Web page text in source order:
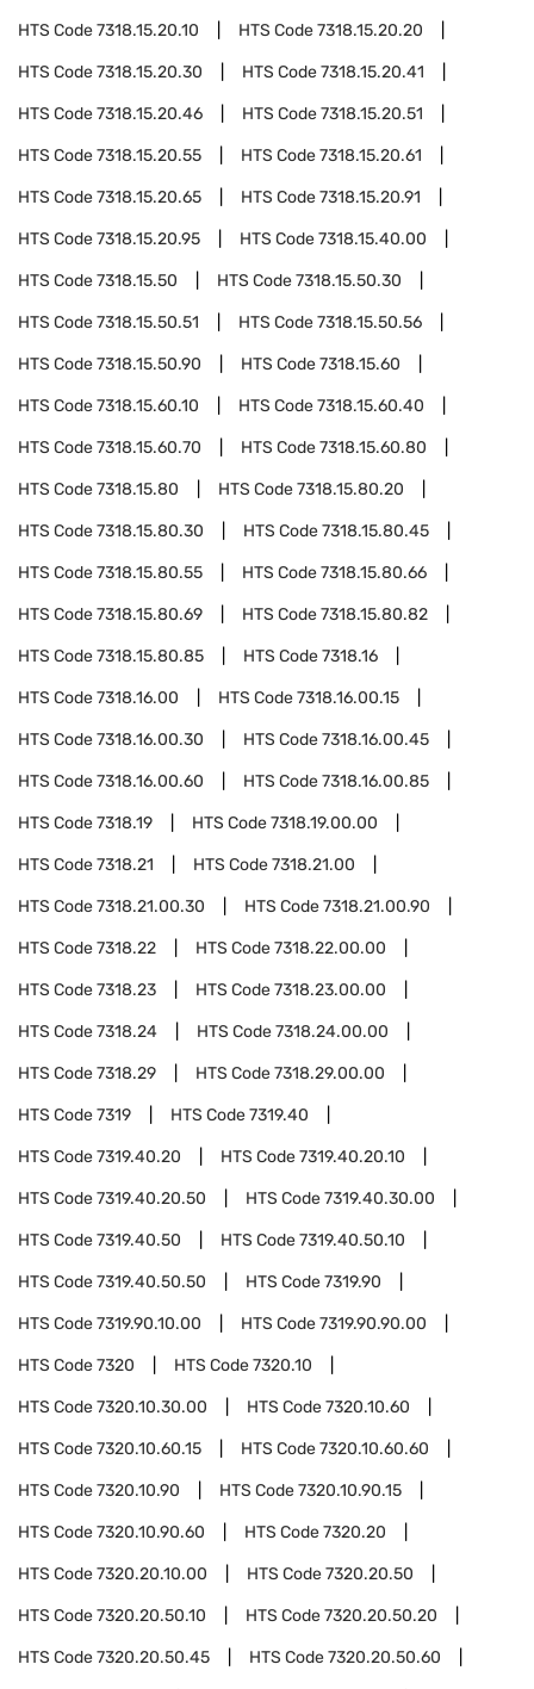
HTS Code7318.15.20.10 HTS Code7318.15.20.20
HTS Code7318.15.20.30 HTS Code7318.15.20.41
HTS Code7318.15.20.46 HTS Code7318.15.20.51
HTS Code7318.15.20.55 HTS Code7318.15.20.61
HTS Code7318.15.20.65 HTS Code7318.15.20.91
HTS Code7318.15.20.95 HTS Code7318.15.40.00
HTS Code7318.15.50 HTS Code7318.15.50.30
HTS Code7318.15.50.51 HTS Code7318.15.50.56
HTS Code7318.15.50.90 HTS Code7318.15.60
HTS Code7318.15.60.10 HTS Code7318.15.60.40
HTS Code7318.15.60.70 HTS Code7318.15.60.80
HTS Code7318.15.80 HTS Code7318.15.80.20
HTS Code7318.15.80.30 HTS Code7318.15.80.45
HTS Code7318.15.80.55 HTS Code7318.15.80.66
HTS Code7318.15.80.69 HTS Code7318.15.80.82
HTS Code7318.15.80.85 HTS Code7318.16
HTS Code7318.16.00 HTS Code7318.16.00.15
HTS Code7318.16.00.30 HTS Code7318.16.00.45
HTS Code7318.16.00.60 HTS Code7318.16.00.85
HTS Code7318.19 HTS Code7318.19.00.00
HTS Code7318.21 HTS Code7318.21.00
HTS Code7318.21.00.30 HTS Code7318.21.00.90
HTS Code7318.22 HTS Code7318.22.00.00
HTS Code7318.23 HTS Code7318.23.00.00
HTS Code7318.24 HTS Code7318.24.00.00
HTS Code7318.29 HTS Code7318.29.00.00
HTS Code7319 HTS Code7319.40
HTS Code7319.40.20 HTS Code7319.40.20.10
HTS Code7319.40.20.50 HTS Code7319.40.30.00
HTS Code7319.40.50 HTS Code7319.40.50.10
HTS Code7319.40.50.50 HTS Code7319.90
HTS Code7319.90.10.00 HTS Code7319.90.90.00
HTS Code7320 HTS Code7320.10
HTS Code7320.10.30.00 HTS Code7320.10.60
HTS Code7320.10.60.15 HTS Code7320.10.60.60
HTS Code7320.10.90 HTS Code7320.10.90.15
HTS Code7320.10.90.60 HTS Code7320.20
HTS Code7320.20.10.00 HTS Code7320.20.50
HTS Code7320.20.50.10 HTS Code7320.20.50.20
HTS Code7320.20.50.45 HTS Code7320.20.50.60